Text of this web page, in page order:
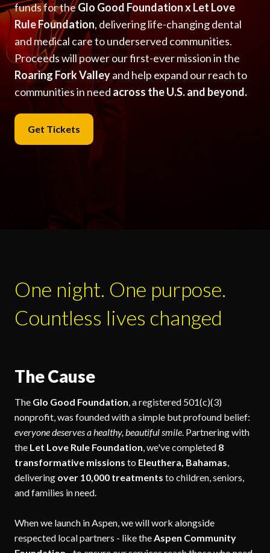
funds for theGlo Good Foundation x Let Love
Rule Foundation, delivering life-changing dental
and medical care to underserved communities.
Proceeds will power our first-ever mission in the
Roaring Fork Valleyand help expand our reach to
communities in needacross the U.S. and beyond.
Get Tickets
One night. One purpose.
Countless lives changed
The Cause
The Glo Good Foundation, a registered 501(c)(3)
nonprofit, was founded with a simple but profound belief:
everyone deserves a healthy, beautiful smile. Partnering with
the Let Love Rule Foundation, we've completed 8
transformative missions to Eleuthera, Bahamas,
delivering over 10,000 treatments to children, seniors,
and families in need.
When we launch in Aspen, we will work alongside
respected local partners - like theAspen Community